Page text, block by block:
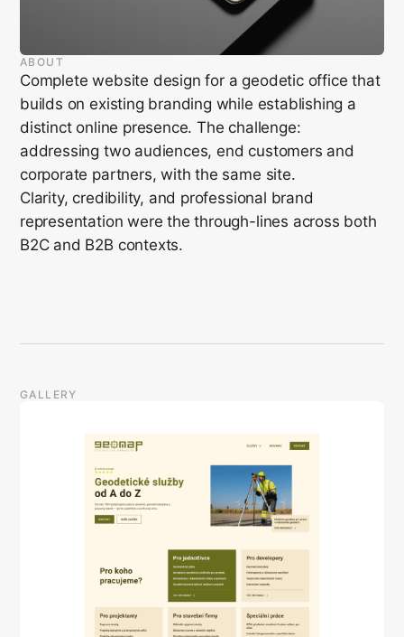
ABOUT
Complete website design for a geodetic office that
builds on existing branding while establishing a
distinct online presence. The challenge:
addressing two audiences, end customers and
corporate partners, with the same site.
Clarity, credibility, and professional brand
representation were the through-lines across both
B2C and B2B contexts.
GALLERY